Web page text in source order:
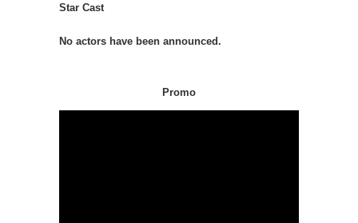
Star Cast
No actors have been announced.
Promo